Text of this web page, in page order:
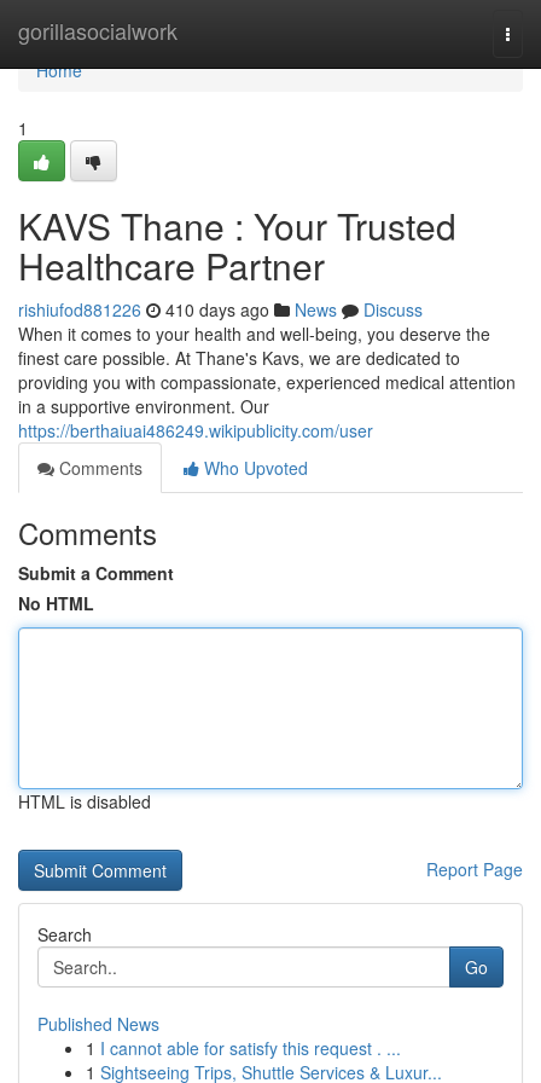
gorillasocialwork
Home
Home
1
KAVS Thane : Your Trusted
Healthcare Partner
rishiufod881226 410 days ago News
Discuss
When it comes to your health and well-being, you deserve the
finest care possible. At Thane's Kavs, we are dedicated to
providing you with compassionate, experienced medical attention
in a supportive environment. Our
https://berthaiuai486249.wikipublicity.com/user
Comments
Who Upvoted
Comments
Submit a Comment
No HTML
HTML is disabled
Report Page
Search
Go
Published News
1 I cannot able for satisfy this request . ...
1 Sightseeing Trips, Shuttle Services & Luxur...